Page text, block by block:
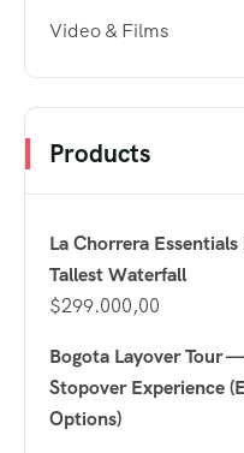
Video & Films
Products
La Chorrera
Tallest Waterfall
$299.000,00
Bogota Layover Tour
Stopover Experience
Options)